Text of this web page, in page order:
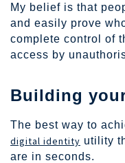
My belief is that
and easily prove
complete control of
access by
Building
The best way to
digital identity utility
are in seconds.